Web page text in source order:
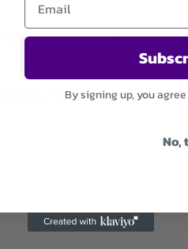
Bespaar Op Nieuwsbriefaanmelding
Expires December 31, 2026
By signing up, you
No,